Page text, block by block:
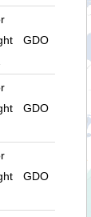
GDO
GDO
GDO